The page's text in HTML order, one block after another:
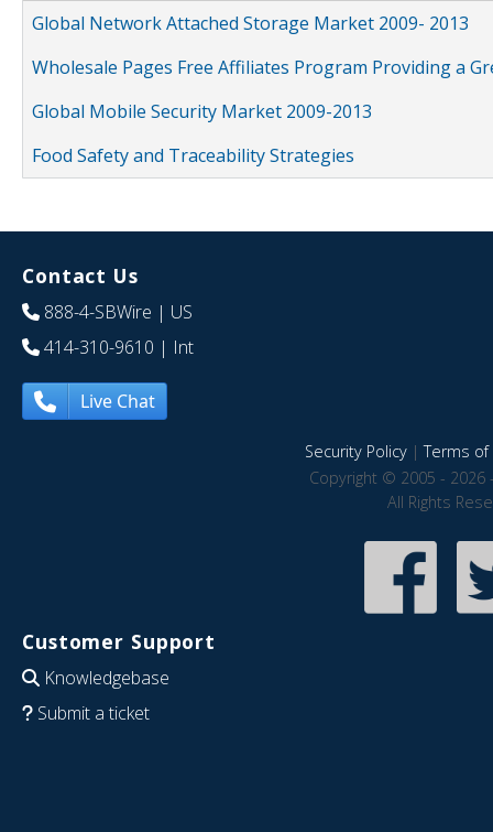
Global Network Attached Storage Market 2009- 2013
Wholesale Pages Free Affiliates Program Providing a
Global Mobile Security Market 2009-2013
Food Safety and Traceability Strategies
Contact Us
888-4-SBWire | US
414-310-9610 | Int
Live Chat
Security Policy|Terms of
Copyright © 2005 - 2026
All Rights
Customer Support
Knowledgebase
Submit a ticket